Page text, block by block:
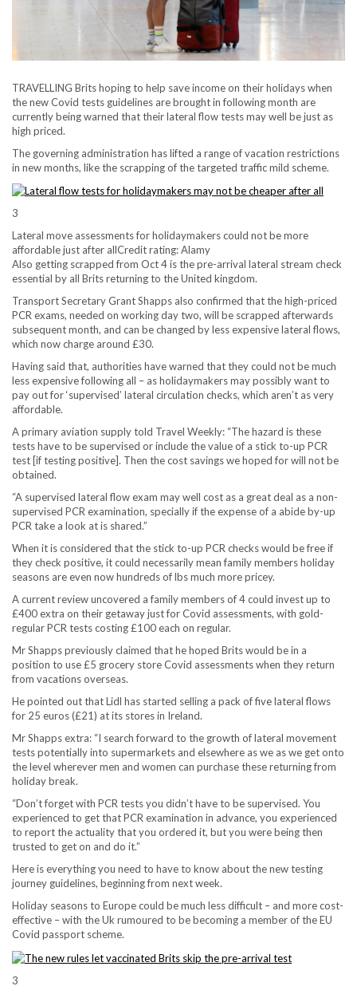
TRAVELLING Brits hoping to help save income on their holidays when
the new Covid tests guidelines are brought in following month are
currently being warned that their lateral flow tests may well be just as
high priced.
The governing administration has lifted a range of vacation restrictions
in new months, like the scrapping of the targeted traffic mild scheme.
3
Lateral move assessments for holidaymakers could not be more
affordable just after allCredit rating: Alamy
Also getting scrapped from Oct 4 is the pre-arrival lateral stream check
essential by all Brits returning to the United kingdom.
Transport Secretary Grant Shapps also confirmed that the high-priced
PCR exams, needed on working day two, will be scrapped afterwards
subsequent month, and can be changed by less expensive lateral flows,
which now charge around £30.
Having said that, authorities have warned that they could not be much
less expensive following all – as holidaymakers may possibly want to
pay out for ‘supervised’ lateral circulation checks, which aren’t as very
affordable.
A primary aviation supply told Travel Weekly: “The hazard is these
tests have to be supervised or include the value of a stick to-up PCR
test [if testing positive]. Then the cost savings we hoped for will not be
obtained.
“A supervised lateral flow exam may well cost as a great deal as a non-
supervised PCR examination, specially if the expense of a abide by-up
PCR take a look at is shared.”
When it is considered that the stick to-up PCR checks would be free if
they check positive, it could necessarily mean family members holiday
seasons are even now hundreds of lbs much more pricey.
A current review uncovered a family members of 4 could invest up to
£400 extra on their getaway just for Covid assessments, with gold-
regular PCR tests costing £100 each on regular.
Mr Shapps previously claimed that he hoped Brits would be in a
position to use £5 grocery store Covid assessments when they return
from vacations overseas.
He pointed out that Lidl has started selling a pack of five lateral flows
for 25 euros (£21) at its stores in Ireland.
Mr Shapps extra: “I search forward to the growth of lateral movement
tests potentially into supermarkets and elsewhere as we as we get onto
the level wherever men and women can purchase these returning from
holiday break.
“Don’t forget with PCR tests you didn’t have to be supervised. You
experienced to get that PCR examination in advance, you experienced
to report the actuality that you ordered it, but you were being then
trusted to get on and do it.”
Here is everything you need to have to know about the new testing
journey guidelines, beginning from next week.
Holiday seasons to Europe could be much less difficult – and more cost-
effective – with the Uk rumoured to be becoming a member of the EU
Covid passport scheme.
3